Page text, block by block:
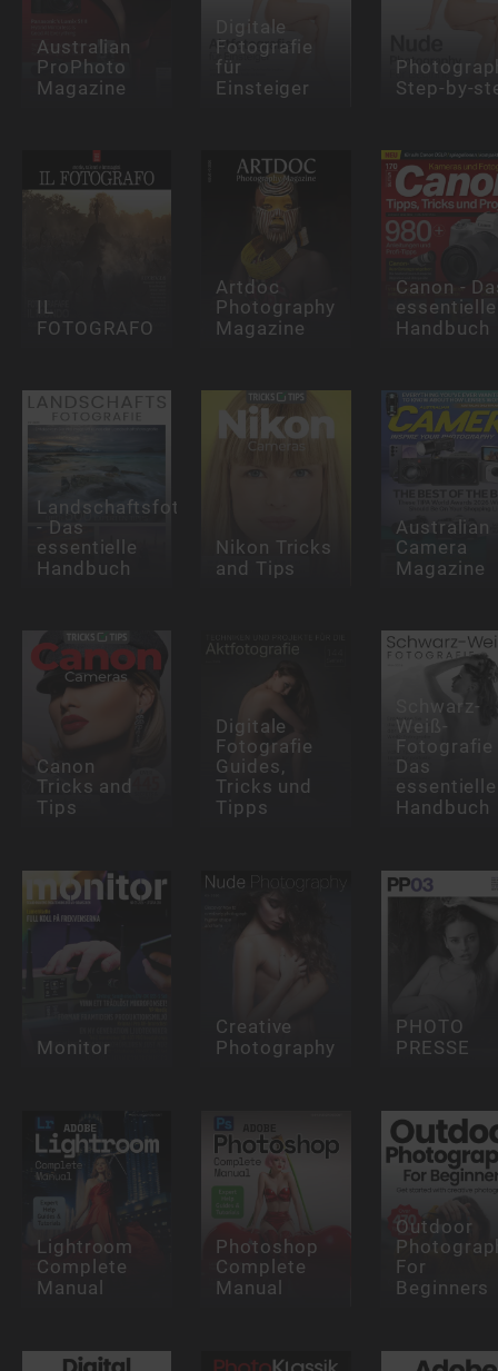
Australian
ProPhoto
Magazine
Digitale
Fotografie
für
Einsteiger
Step-by-
IL
FOTOGRAFO
Artdoc
Photography
Magazine
Canon -
essentielle
Handbuch
Landschaftsfotografie
- Das
essentielle
Handbuch
Nikon Tricks
and Tips
Australian
Camera
Magazine
Canon
Tricks and
Tips
Digitale
Fotografie
Guides,
Tricks und
Tipps
Schwarz-
Weiß-
Fotografie
Das
essentielle
Handbuch
Monitor
Creative
Photography
PHOTO
PRESSE
Lightroom
Complete
Manual
Photoshop
Complete
Manual
Outdoor
For
Beginners